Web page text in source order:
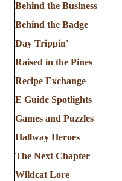
Behind the Business
Behind the Badge
Day Trippin'
Raised in the Pines
Recipe Exchange
E Guide Spotlights
Games and Puzzles
Hallway Heroes
The Next Chapter
Wildcat Lore